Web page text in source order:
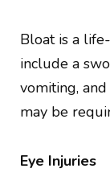
Bloat is a
include a
vomiting,
may be
Eye Injuries